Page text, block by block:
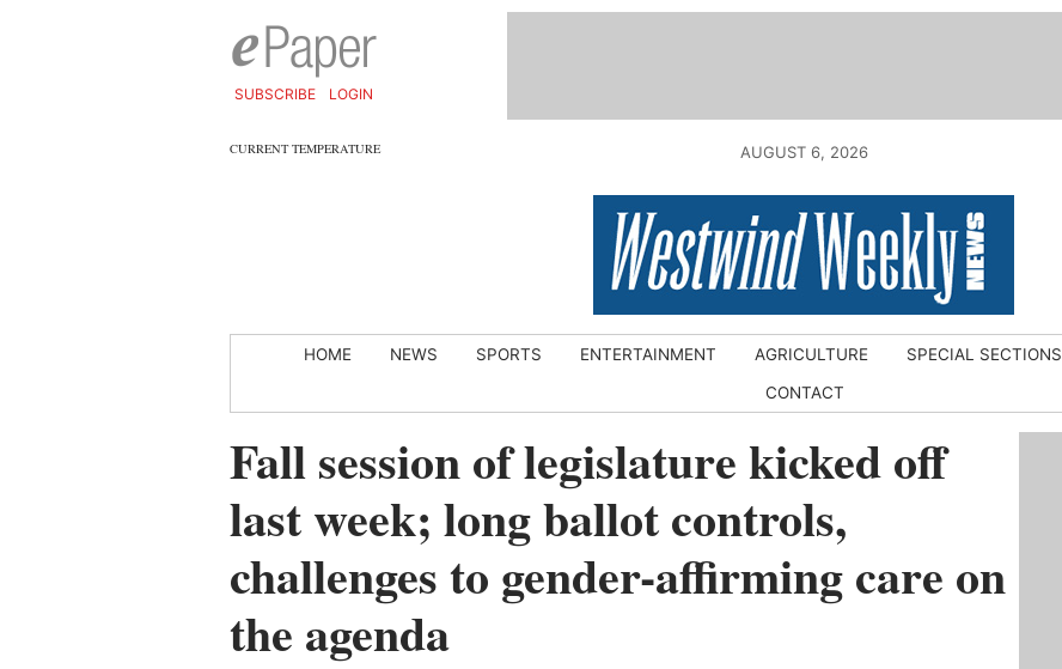
SUBSCRIBE LOGIN
CURRENT TEMPERATURE AUGUST 6, 2026
HOME NEWS SPORTS ENTERTAINMENT AGRICULTURE SPECIAL SECTIONS
CONTACT
Fall session of legislature kicked off
last week; long ballot controls,
challenges to gender-affirming care on
the agenda